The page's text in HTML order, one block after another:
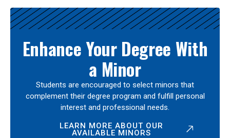
Enhance Your Degree With
a Minor
Students are encouraged to select minors that
complement their degree program and fulfill personal
interest and professional needs.
LEARN MORE ABOUT OUR
AVAILABLE MINORS